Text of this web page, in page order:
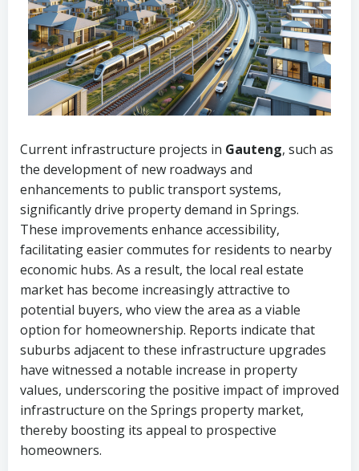
Current infrastructure projects in Gauteng, such as
the development of new roadways and
enhancements to public transport systems,
significantly drive property demand in Springs.
These improvements enhance accessibility,
facilitating easier commutes for residents to nearby
economic hubs. As a result, the local real estate
market has become increasingly attractive to
potential buyers, who view the area as a viable
option for homeownership. Reports indicate that
suburbs adjacent to these infrastructure upgrades
have witnessed a notable increase in property
values, underscoring the positive impact of improved
infrastructure on the Springs property market,
thereby boosting its appeal to prospective
homeowners.